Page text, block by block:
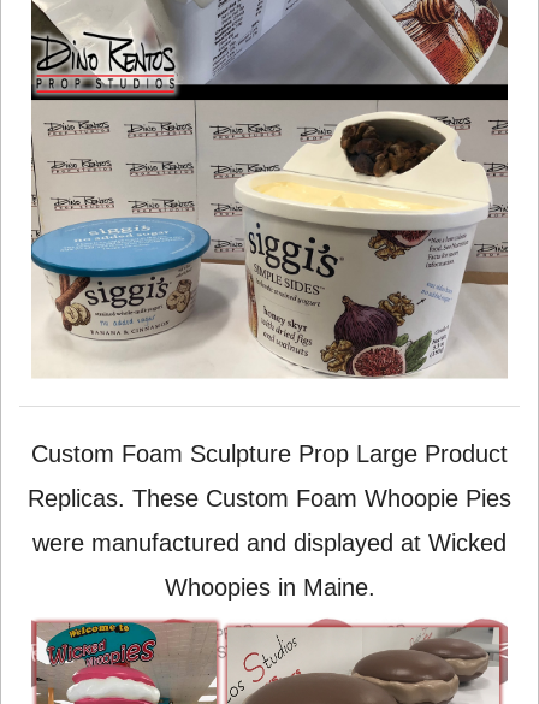
Custom Foam Sculpture Prop Large Product
Replicas. These Custom Foam Whoopie Pies
were manufactured and displayed at Wicked
Whoopies in Maine.